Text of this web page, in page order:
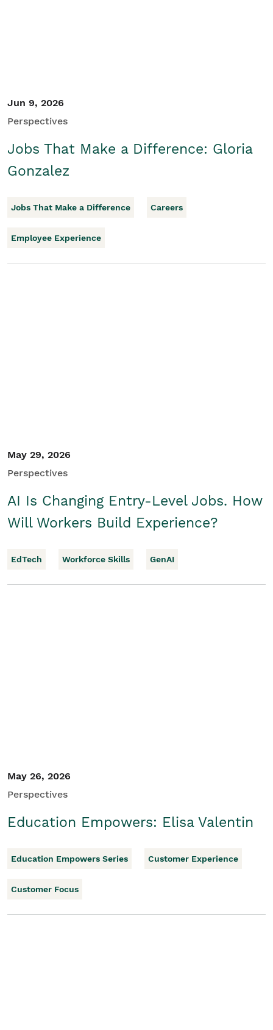
Jun 9, 2026
Perspectives
Jobs That Make a Difference: Gloria
Gonzalez
Jobs That Make a Difference Careers
Employee Experience
May 29, 2026
Perspectives
AI Is Changing Entry-Level Jobs. How
Will Workers Build Experience?
EdTech Workforce Skills GenAI
May 26, 2026
Perspectives
Education Empowers: Elisa Valentin
Education Empowers Series Customer Experience
Customer Focus